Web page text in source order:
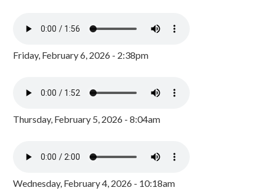
Friday, February 6, 2026 - 2:38pm
Thursday, February 5, 2026 - 8:04am
Wednesday, February 4, 2026 - 10:18am